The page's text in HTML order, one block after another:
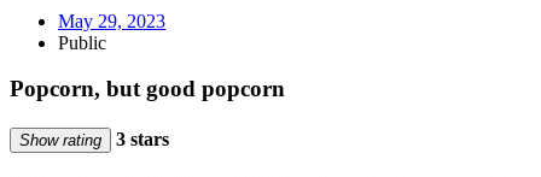
May 29, 2023
Public
Popcorn, but good popcorn
Show rating 3 stars